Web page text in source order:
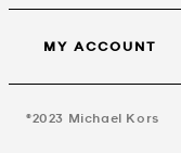
MY ACCOUNT
©2023 Michael Kors